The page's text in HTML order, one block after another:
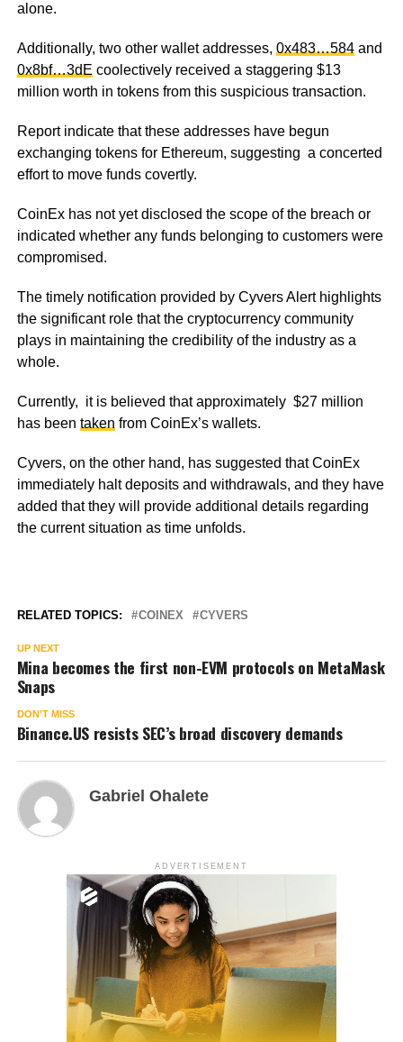
alone.
Additionally, two other wallet addresses, 0x483…584and
0x8bf…3dE coolectively received a staggering $13
million worth in tokens from this suspicious transaction.
Report indicate that these addresses have begun
exchanging tokens for Ethereum, suggesting a concerted
effort to move funds covertly.
CoinEx has not yet disclosed the scope of the breach or
indicated whether any funds belonging to customers were
compromised.
The timely notification provided by Cyvers Alert highlights
the significant role that the cryptocurrency community
plays in maintaining the credibility of the industry as a
whole.
Currently, it is believed that approximately $27 million
has been taken from CoinEx’s wallets.
Cyvers, on the other hand, has suggested that CoinEx
immediately halt deposits and withdrawals, and they have
added that they will provide additional details regarding
the current situation as time unfolds.
RELATED TOPICS: COINEX CYVERS
UP NEXT
Mina becomes the first non-EVM protocols on MetaMask
Snaps
DON'T MISS
Binance.US resists SEC’s broad discovery demands
Gabriel Ohalete
ADVERTISEMENT